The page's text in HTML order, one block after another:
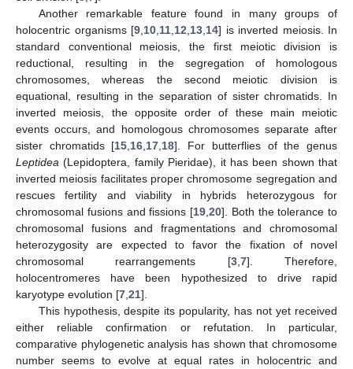
Another remarkable feature found in many groups of
holocentric organisms [9 10 11 12 13 14] is inverted meiosis. In
standard conventional meiosis, the first meiotic division is
reductional, resulting in the segregation of homologous
chromosomes, whereas the second meiotic division is
equational, resulting in the separation of sister chromatids. In
inverted meiosis, the opposite order of these main meiotic
events occurs, and homologous chromosomes separate after
sister chromatids [15 16 17 18]. For butterflies of the genus
Leptidea (Lepidoptera, family Pieridae), it has been shown that
inverted meiosis facilitates proper chromosome segregation and
rescues fertility and viability in hybrids heterozygous for
chromosomal fusions and fissions [19 20]. Both the tolerance to
chromosomal fusions and fragmentations and chromosomal
heterozygosity are expected to favor the fixation of novel
chromosomal rearrangements [3, 7]. Therefore,
holocentromeres have been hypothesized to drive rapid
karyotype evolution [7 21].
This hypothesis, despite its popularity, has not yet received
either reliable confirmation or refutation. In particular,
comparative phylogenetic analysis has shown that chromosome
number seems to evolve at equal rates in holocentric and